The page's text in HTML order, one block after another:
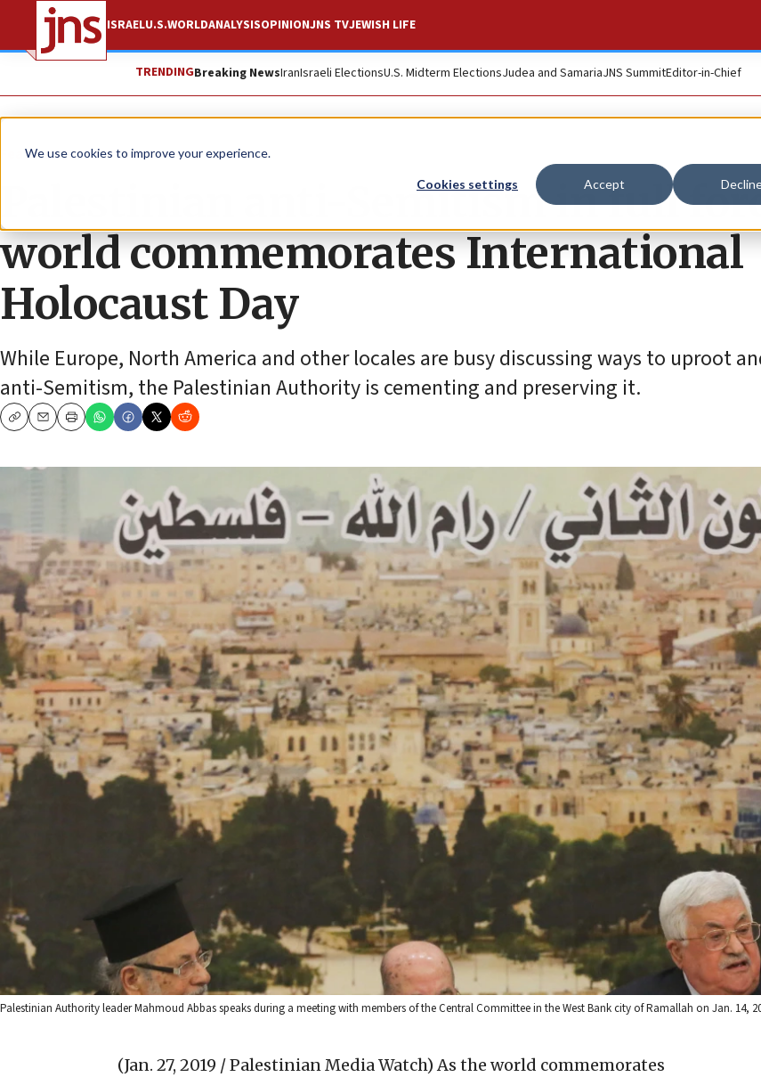
We use cookies to improve your experience.
Cookies settings Accept
ISRAELU.S.WORLDANALYSISOPINIONJNS TVJEWISH LIFE
TRENDINGBreaking NewsIranIsraeli ElectionsU.S. Midterm ElectionsJudea and SamariaJNS SummitEditor-in-Chief
Feature
Palestinian anti-Semitism in full
world commemorates International
Holocaust Day
While Europe, North America and other locales are busy discussing ways to uproot
anti-Semitism, the Palestinian Authority is cementing and preserving it.
CopyEmailPrint
Palestinian Authority leader Mahmoud Abbas speaks during a meeting with members of the Central Committee in the West Bank city of Ramallah on Jan. 14,
(Jan. 27, 2019 / Palestinian Media Watch) As the world commemorates